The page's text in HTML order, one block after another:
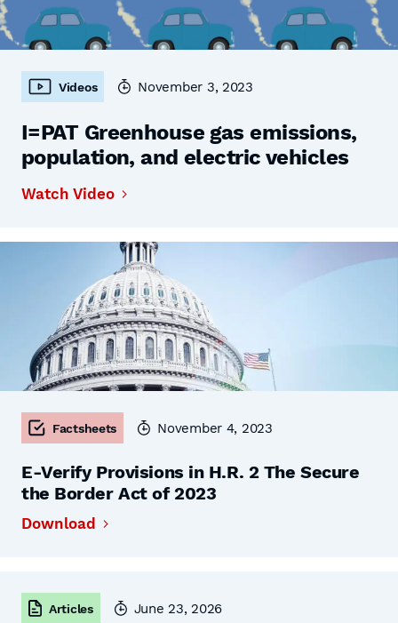
Videos November 3, 2023
I=PAT Greenhouse gas emissions,
population, and electric vehicles
Watch Video
Factsheets November 4, 2023
E-Verify Provisions in H.R. 2 The Secure
the Border Act of 2023
Download
Articles June 23, 2026